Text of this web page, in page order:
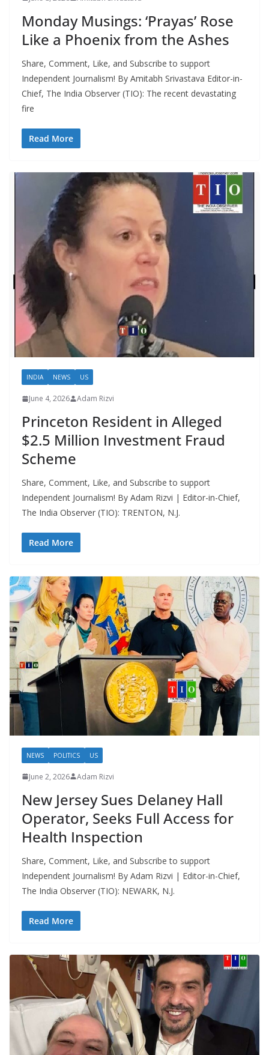
Monday Musings: ‘Prayas’ Rose
Like a Phoenix from the Ashes
Share, Comment, Like, and Subscribe to support
Independent Journalism! By Amitabh Srivastava Editor-in-
Chief, The India Observer (TIO): The recent devastating
fire
Read More
INDIA NEWS US
June 4, 2026 Adam Rizvi
Princeton Resident in Alleged
$2.5 Million Investment Fraud
Scheme
Share, Comment, Like, and Subscribe to support
Independent Journalism! By Adam Rizvi | Editor-in-Chief,
The India Observer (TIO): TRENTON, N.J.
Read More
NEWS POLITICS US
June 2, 2026 Adam Rizvi
New Jersey Sues Delaney Hall
Operator, Seeks Full Access for
Health Inspection
Share, Comment, Like, and Subscribe to support
Independent Journalism! By Adam Rizvi | Editor-in-Chief,
The India Observer (TIO): NEWARK, N.J.
Read More